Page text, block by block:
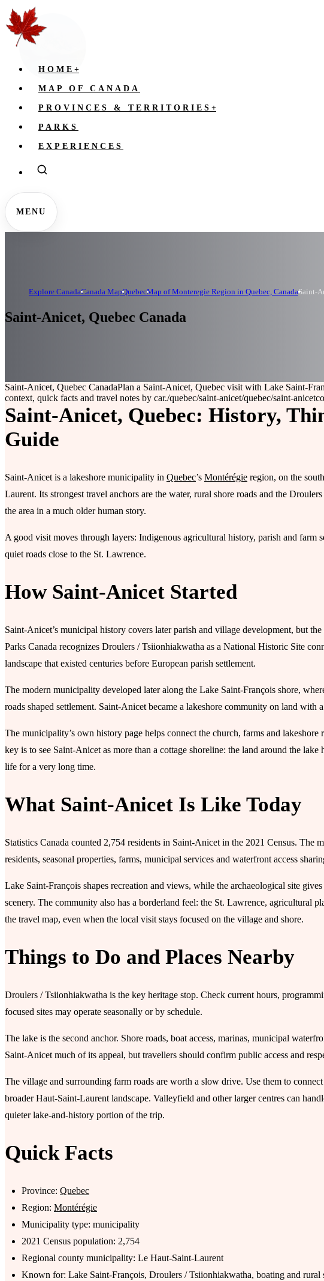
HOME +
MAP OF CANADA
PROVINCES & TERRITORIES +
PARKS
EXPERIENCES
MENU
Explore CanadaCanada MapQuebecMap of Monteregie Region in Quebec, CanadaSaint-
Saint-Anicet, Quebec Canada
Saint-Anicet, Quebec CanadaPlan a Saint-Anicet, Quebec visit with Lake Saint-
context, quick facts and travel notes by car./quebec/saint-anicet/quebec/saint-anicet
Saint-Anicet, Quebec: History,
Guide
Saint-Anicet is a lakeshore municipality in Quebec’s Montérégie region, on the
Laurent. Its strongest travel anchors are the water, rural shore roads and the
the area in a much older human story.
A good visit moves through layers: Indigenous agricultural history, parish and farm
quiet roads close to the St. Lawrence.
How Saint-Anicet Started
Saint-Anicet’s municipal history covers later parish and village development, but
Parks Canada recognizes Droulers / Tsiionhiakwatha as a National Historic Site
landscape that existed centuries before European parish settlement.
The modern municipality developed later along the Lake Saint-François shore,
roads shaped settlement. Saint-Anicet became a lakeshore community on land with
The municipality’s own history page helps connect the church, farms and lakeshore
key is to see Saint-Anicet as more than a cottage shoreline: the land around the
life for a very long time.
What Saint-Anicet Is Like Today
Statistics Canada counted 2,754 residents in Saint-Anicet in the 2021 Census. The
residents, seasonal properties, farms, municipal services and waterfront access
Lake Saint-François shapes recreation and views, while the archaeological site
scenery. The community also has a borderland feel: the St. Lawrence, agricultural
the travel map, even when the local visit stays focused on the village and shore.
Things to Do and Places Nearby
Droulers / Tsiionhiakwatha is the key heritage stop. Check current hours,
focused sites may operate seasonally or by schedule.
The lake is the second anchor. Shore roads, boat access, marinas, municipal
Saint-Anicet much of its appeal, but travellers should confirm public access and
The village and surrounding farm roads are worth a slow drive. Use them to
broader Haut-Saint-Laurent landscape. Valleyfield and other larger centres can
quieter lake-and-history portion of the trip.
Quick Facts
Province: Quebec
Region: Montérégie
Municipality type: municipality
2021 Census population: 2,754
Regional county municipality: Le Haut-Saint-Laurent
Known for: Lake Saint-François, Droulers / Tsiionhiakwatha, boating and rural